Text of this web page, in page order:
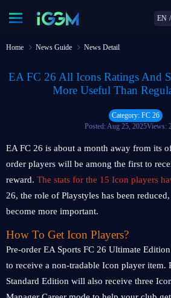
EN /
Home News Guide News Detail
EA FC 26 All Icons Ratings And
More Useful Than
Category: FC 26
Posted: Aug 25, 2025Views:
EA FC 26 is about a month away from its
order players will be among the first to
reward. The stats for the 15 Icon players
26, the role of Playstyles has been
become more important.
How To Get Icon Players?
Pre-order EA Sports FC 26 Ultimate
to receive a non-tradable Icon player item.
Standard Edition will also receive three